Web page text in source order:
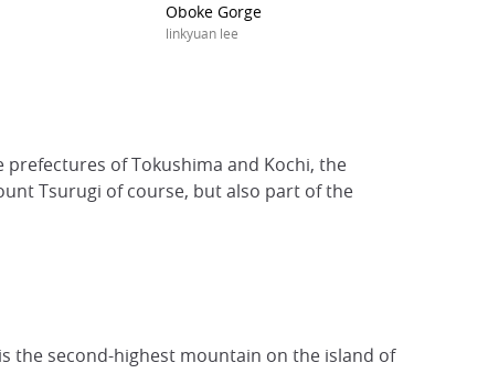
Oboke Gorge
linkyuan lee
of Tokushima and Kochi, the
Tsurugi of course, but also part of the
the second-highest mountain on the island of